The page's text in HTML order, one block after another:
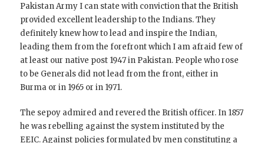
Pakistan Army I can state with conviction that the British
provided excellent leadership to the Indians. They
definitely knew how to lead and inspire the Indian,
leading them from the forefront which I am afraid few of
at least our native post 1947 in Pakistan. People who rose
to be Generals did not lead from the front, either in
Burma or in 1965 or in 1971.
The sepoy admired and revered the British officer. In 1857
he was rebelling against the system instituted by the
EEIC. Against policies formulated by men constituting a